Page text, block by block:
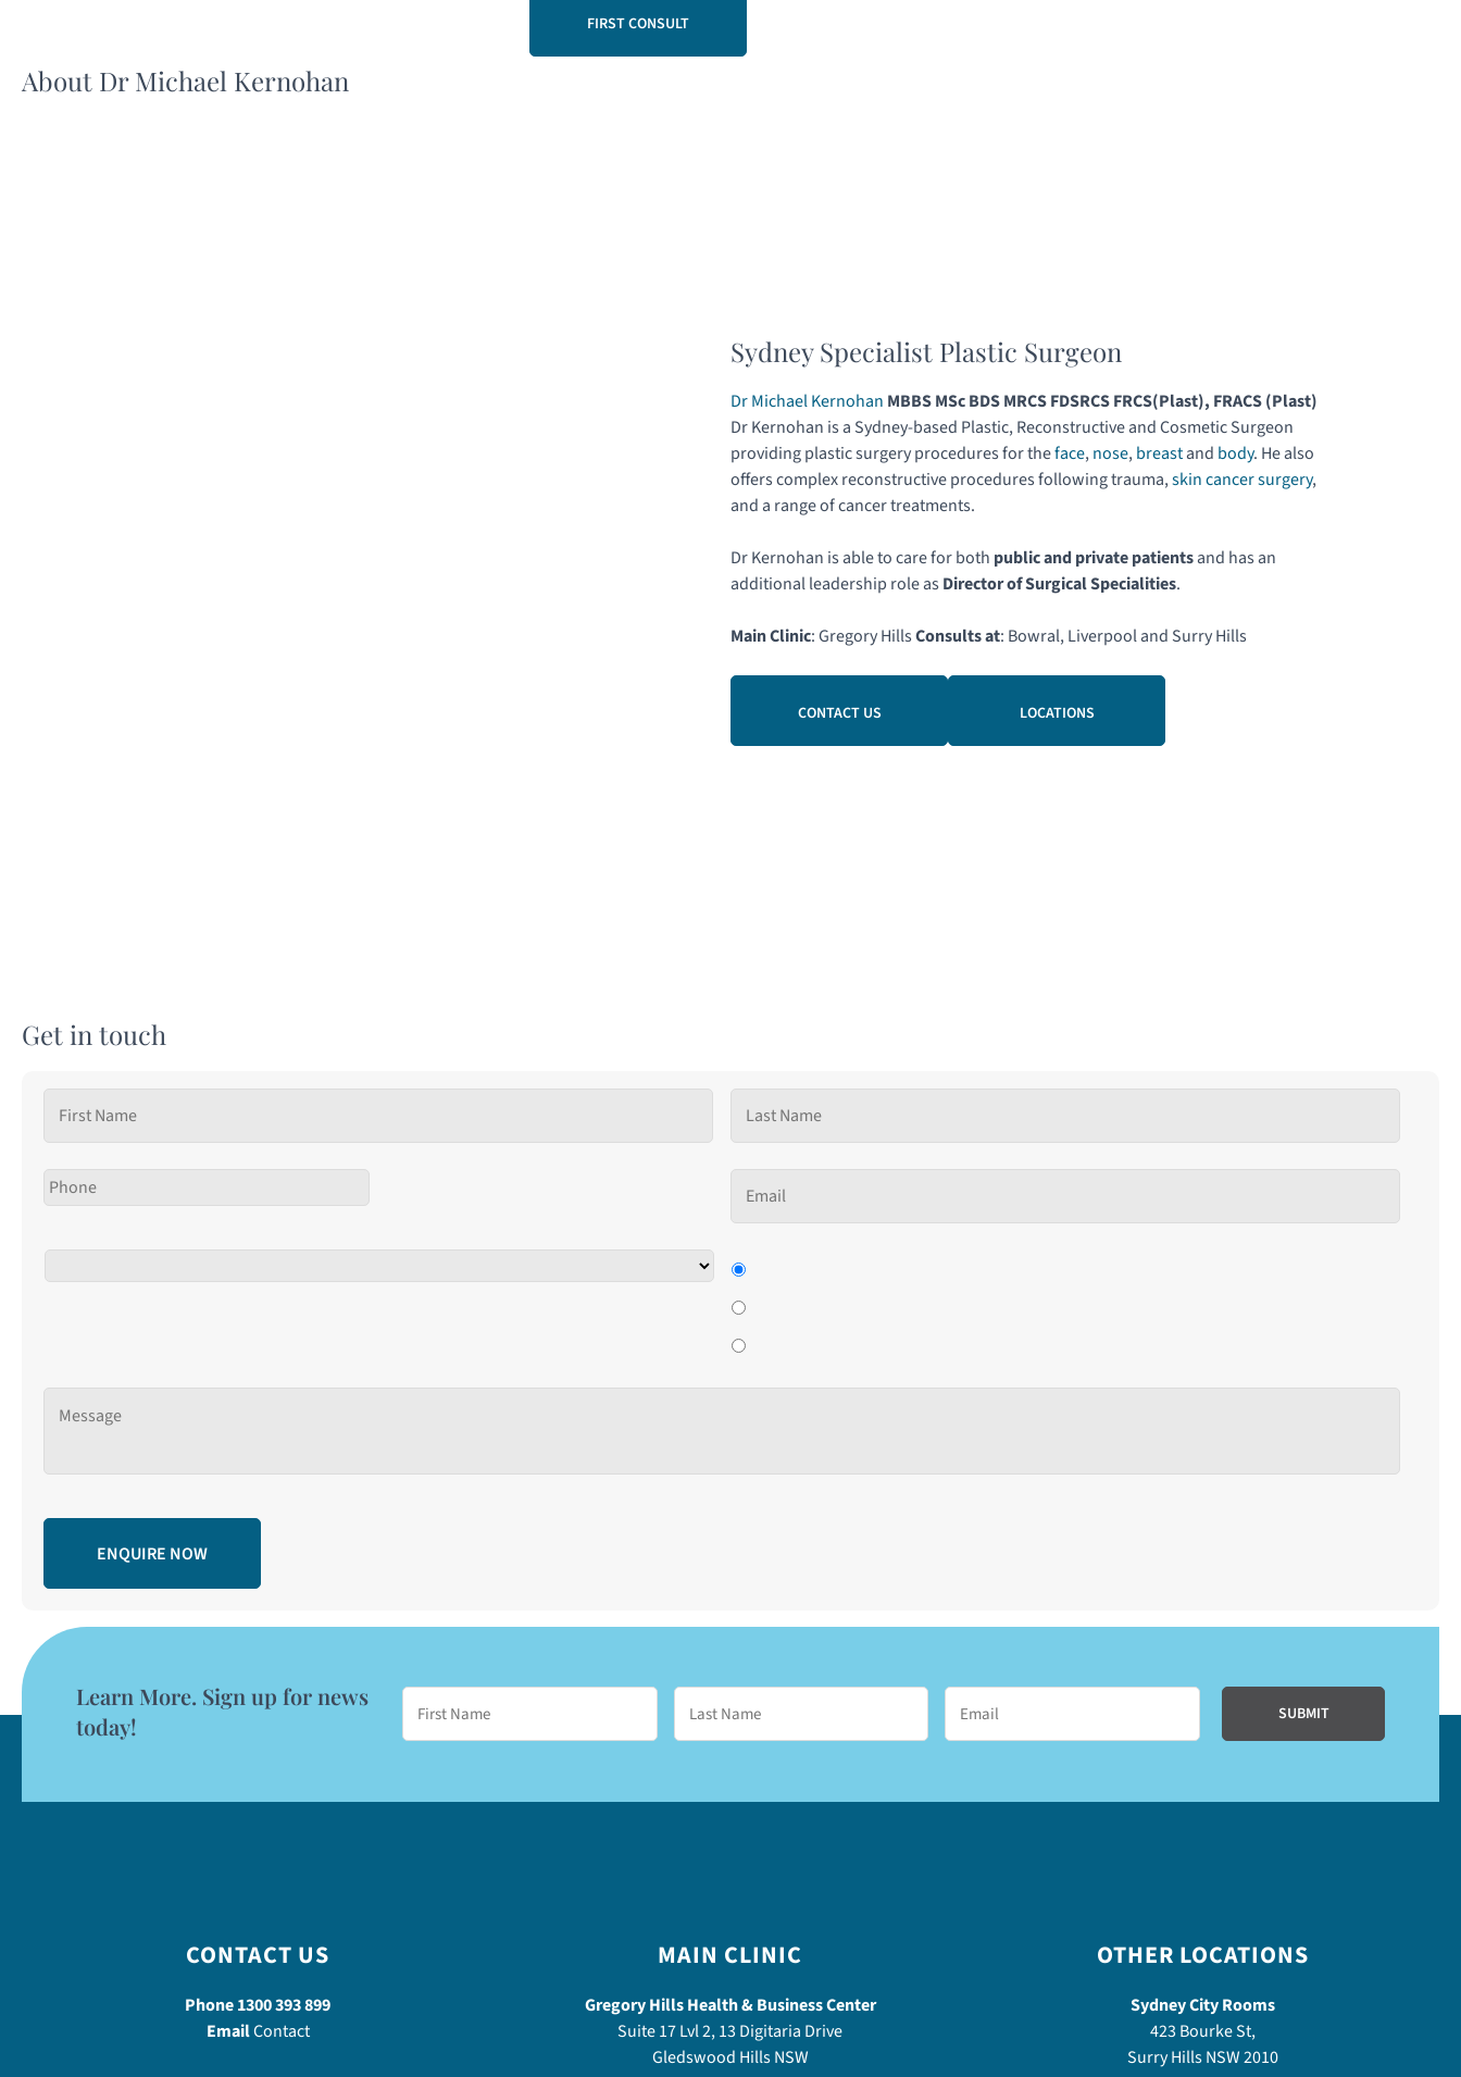
FIRST CONSULT
About Dr Michael Kernohan
Sydney Specialist Plastic Surgeon
Dr Michael Kernohan MBBS MSc BDS MRCS FDSRCS FRCS(Plast), FRACS (Plast)
Dr Kernohan is a Sydney-based Plastic, Reconstructive and Cosmetic Surgeon
providing plastic surgery procedures for theface,nose,breastand body. He also
offers complex reconstructive procedures following trauma,skin cancer surgery,
and a range of cancer treatments.
Dr Kernohan is able to care for both public and private patientsand has an
additional leadership role asDirector of Surgical Specialities.
Main Clinic: Gregory HillsConsults at: Bowral, Liverpool and Surry Hills
CONTACT US LOCATIONS
Get in touch
Learn More. Sign up for news
today!
CONTACT US
Phone1300 393 899
EmailContact
MAIN CLINIC
Gregory Hills Health & Business Center
Suite 17 Lvl 2, 13 Digitaria Drive
Gledswood Hills NSW
OTHER LOCATIONS
Sydney City Rooms
423 Bourke St,
Surry Hills NSW 2010